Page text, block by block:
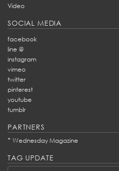
Video
SOCIAL MEDIA
facebook
line @
instagram
vimeo
twitter
pinterest
youtube
tumblr
PARTNERS
* Wednesday Magazine
TAG UPDATE